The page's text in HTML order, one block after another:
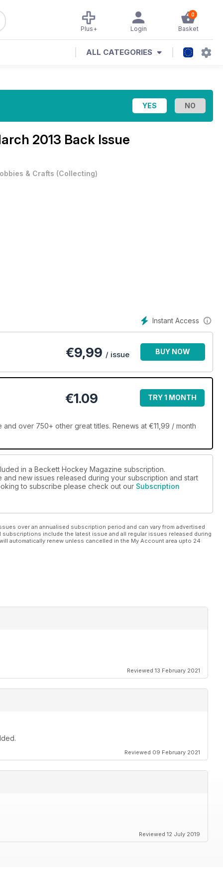
0
Basket
Login
Plus+
ALL CATEGORIES
2013 Back Issue
& Crafts (Collecting)
Instant Access
€9,99 / issue BUY NOW
€1.09 TRY 1 MONTH
over 750+ other great titles. Renews at €11,99 / month
in a Beckett Hockey Magazine subscription.
new issues released during your subscription and start
to subscribe please check out our Subscription
over an annualised subscription period and can vary from advertised
include the latest issue and all regular issues released during
automatically renew unless cancelled in the My Account area upto 24
Reviewed 13 February 2021
Reviewed 09 February 2021
Reviewed 12 July 2019